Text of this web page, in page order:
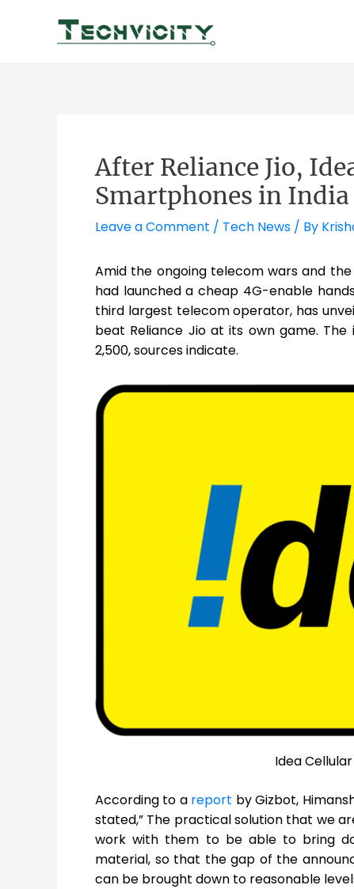
After Reliance Jio,
Smartphones in India
Leave a Comment / Tech News / By
Amid the ongoing telecom wars and
had launched a cheap 4G-enable
third largest telecom operator, has
beat Reliance Jio at its own game.
2,500, sources indicate.
Idea
According to a report by Gizbot,
stated,” The practical solution that we
work with them to be able to bring
material, so that the gap of the
can be brought down to reasonable